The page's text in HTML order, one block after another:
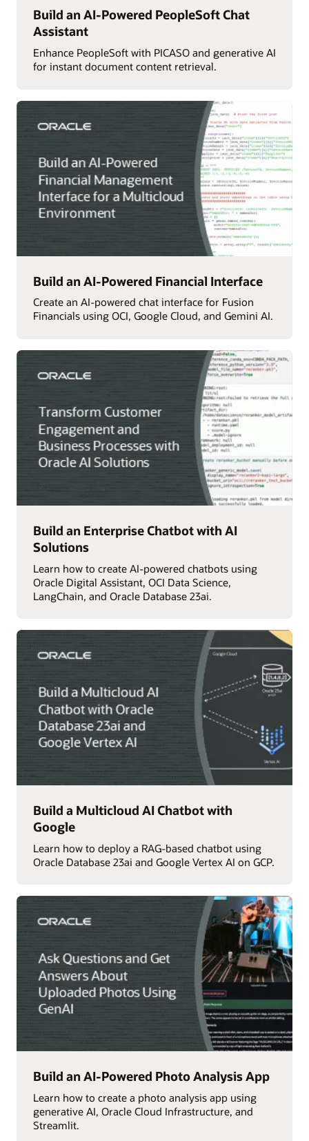
Build an AI-Powered PeopleSoft Chat
Assistant
Enhance PeopleSoft with PICASO and generative AI
for instant document content retrieval.
Build an AI-Powered Financial Interface
Create an AI-powered chat interface for Fusion
Financials using OCI, Google Cloud, and Gemini AI.
Build an Enterprise Chatbot with AI
Solutions
Learn how to create AI-powered chatbots using
Oracle Digital Assistant, OCI Data Science,
LangChain, and Oracle Database 23ai.
Build a Multicloud AI Chatbot with
Google
Learn how to deploy a RAG-based chatbot using
Oracle Database 23ai and Google Vertex AI on GCP.
Build an AI-Powered Photo Analysis App
Learn how to create a photo analysis app using
generative AI, Oracle Cloud Infrastructure, and
Streamlit.